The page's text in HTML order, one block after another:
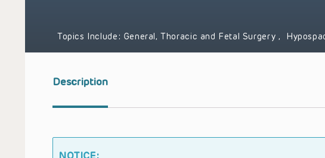
Topics Include: General, Thoracic and Fetal Surgery ,
Description